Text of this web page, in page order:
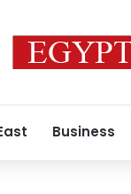
Business